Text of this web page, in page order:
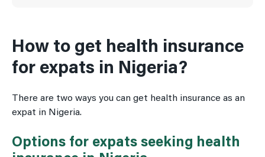
How to get health insurance
for expats in Nigeria?
There are two ways you can get health insurance as an
expat in Nigeria.
Options for expats seeking health